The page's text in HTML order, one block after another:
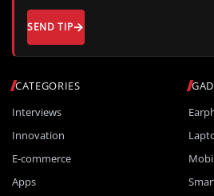
CATEGORIES
Interviews
Innovation
E-commerce
Apps
SEND TIP